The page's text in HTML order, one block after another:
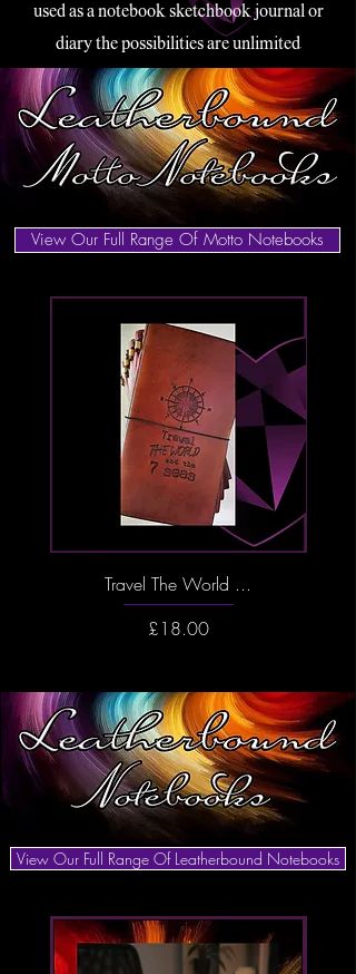
used as a notebook, sketchbook, journal or
diary the possibilities are unlimited.
View Our Full Range Of Motto Notebooks
Travel The World ...
Price
£18.00
View Our Full Range Of Leatherbound Notebooks